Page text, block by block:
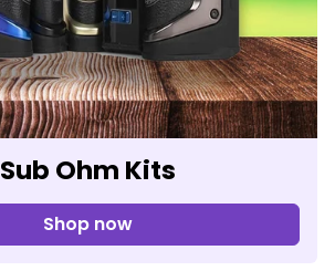
Sub Ohm Kits
Shop now